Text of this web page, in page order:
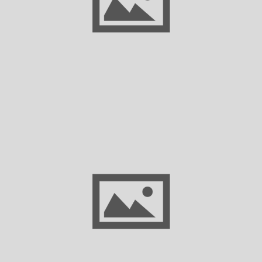
Businesses Need to Know
Glenn Hamer Resigns as President & CEO
of Texas Association of Business